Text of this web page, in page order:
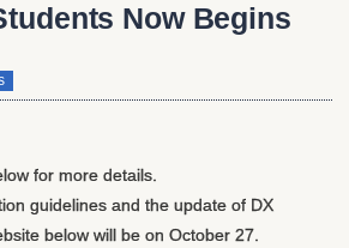
Now Begins
for more details.
guidelines and the update of DX
below will be on October 27.